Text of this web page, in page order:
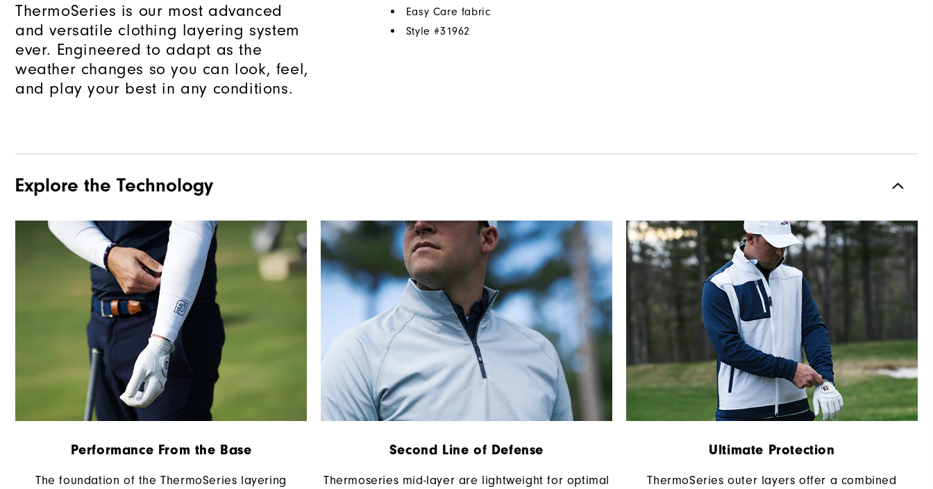
ThermoSeries is our most advanced
and versatile clothing layering system
ever. Engineered to adapt as the
weather changes so you can look, feel,
and play your best in any conditions.
Easy Care fabric
Style #31962
Explore the Technology
Performance From the Base
The foundation of the ThermoSeries layering
Second Line of Defense
Thermoseries mid-layer are lightweight for optimal
Ultimate Protection
ThermoSeries outer layers offer a combined